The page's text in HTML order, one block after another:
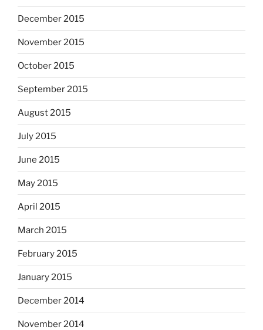
December 2015
November 2015
October 2015
September 2015
August 2015
July 2015
June 2015
May 2015
April 2015
March 2015
February 2015
January 2015
December 2014
November 2014